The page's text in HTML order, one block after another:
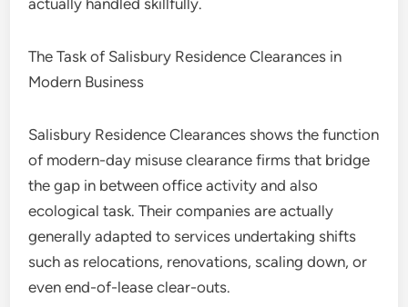
actually handled skillfully.
The Task of Salisbury Residence Clearances in
Modern Business
Salisbury Residence Clearances shows the function
of modern-day misuse clearance firms that bridge
the gap in between office activity and also
ecological task. Their companies are actually
generally adapted to services undertaking shifts
such as relocations, renovations, scaling down, or
even end-of-lease clear-outs.